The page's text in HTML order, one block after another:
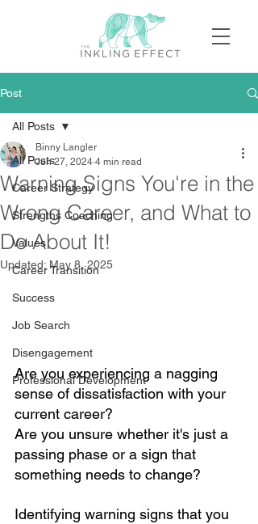
Post
All Posts
Career Strategy
Strengths Coaching
Values
Career Transition
Success
Job Search
Disengagement
Professional Development
All Posts
Warning Signs You're in the
Wrong Career, and What to
Do About It!
Binny Langler
Jun 27, 2024 4 min read
Updated: May 8, 2025
Are you experiencing a nagging
sense of dissatisfaction with your
current career?
Are you unsure whether it's just a
passing phase or a sign that
something needs to change?
Identifying warning signs that you